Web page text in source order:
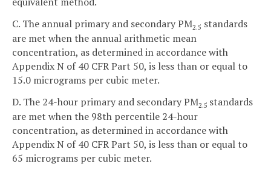
C. The annual primary and secondary PM2.5 standards
are met when the annual arithmetic mean
concentration, as determined in accordance with
Appendix N of 40 CFR Part 50, is less than or equal to
15.0 micrograms per cubic meter.
D. The 24-hour primary and secondary PM2.5 standards
are met when the 98th percentile 24-hour
concentration, as determined in accordance with
Appendix N of 40 CFR Part 50, is less than or equal to
65 micrograms per cubic meter.